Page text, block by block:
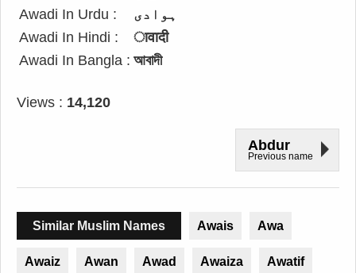
Awadi In Urdu :
ہوادی
Awadi In Hindi :
ावादी
Awadi In Bangla : আবাদী
Views : 14,120
Abdur
Previous name
Similar Muslim Names Awais Awa
Awaiz Awan Awad Awaiza Awatif